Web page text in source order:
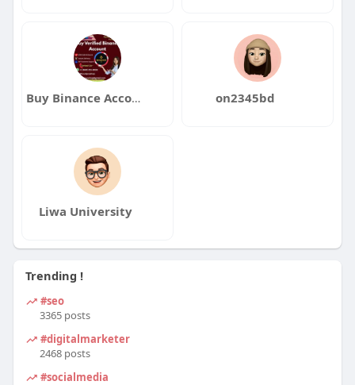
Buy Binance Accounts on2345bd
Liwa University
Trending !
#seo
3365 posts
#digitalmarketer
2468 posts
#socialmedia